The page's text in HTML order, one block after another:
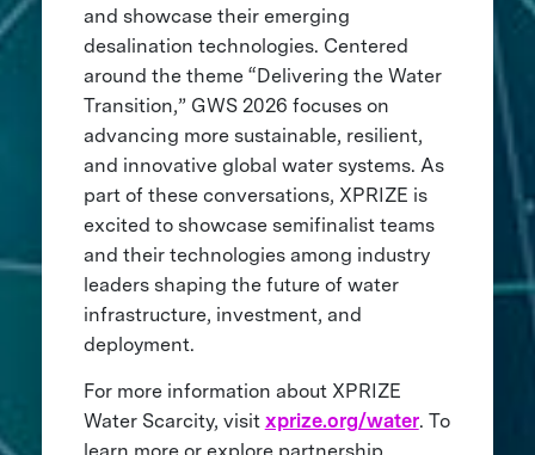
and showcase their emerging
desalination technologies. Centered
around the theme “Delivering the Water
Transition,” GWS 2026 focuses on
advancing more sustainable, resilient,
and innovative global water systems. As
part of these conversations, XPRIZE is
excited to showcase semifinalist teams
and their technologies among industry
leaders shaping the future of water
infrastructure, investment, and
deployment.
For more information about XPRIZE
Water Scarcity, visit xprize.org/water. To